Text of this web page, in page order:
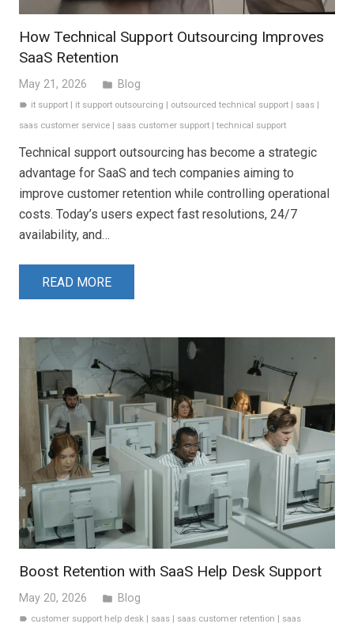
How Technical Support Outsourcing Improves
SaaS Retention
May 21, 2026 folder Blog
label it support | it support outsourcing | outsourced technical support | saas |
saas customer service | saas customer support | technical support
Technical support outsourcing has become a strategic
advantage for SaaS and tech companies aiming to
improve customer retention while controlling operational
costs. Today’s users expect fast resolutions, 24/7
availability, and…
READ MORE
Boost Retention with SaaS Help Desk Support
May 20, 2026 folder Blog
label customer support help desk saas saas customer retention
saas